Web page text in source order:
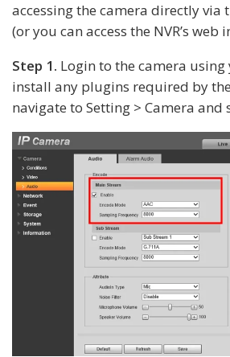
accessing the camera directly via
(or you can access the NVR’s web
Step 1. Login to the camera
install any plugins required by
navigate to Setting > Camera and